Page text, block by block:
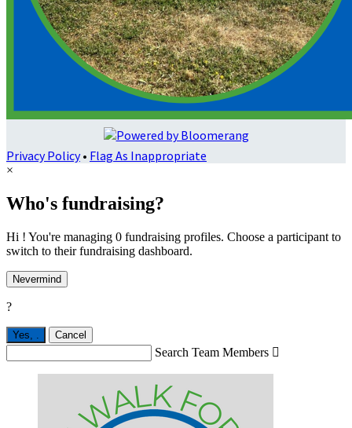
Privacy Policy• Flag As Inappropriate
×
Who's fundraising?
Hi ! You're managing 0 fundraising profiles. Choose a participant to
switch to their fundraising dashboard.
Nevermind
?
Yes, Cancel
Search Team Members 